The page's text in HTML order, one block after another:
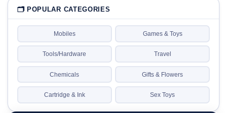
🗂 POPULAR CATEGORIES
Mobiles Games & Toys
Tools/Hardware Travel
Chemicals Gifts & Flowers
Cartridge & Ink Sex Toys